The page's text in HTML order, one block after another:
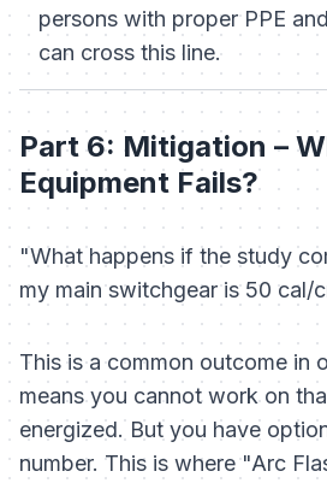
persons with proper PPE
can cross this line.
Part 6: Mitigation –
Equipment Fails?
"What happens if the study
my main switchgear is 50 cal/
This is a common outcome in
means you cannot work on
energized. But you have
number. This is where "Arc